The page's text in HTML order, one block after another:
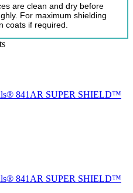
are clean and dry before
For maximum shielding
coats if required.
841AR SUPER SHIELD™
841AR SUPER SHIELD™